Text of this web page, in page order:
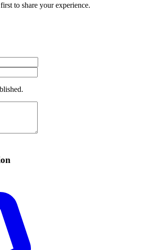
to share your experience.